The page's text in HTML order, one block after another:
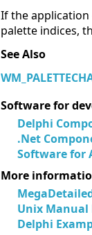
If the application
palette indices,
See Also
Software for
Delphi
.Net
Software for
More
Unix Manual
Delphi